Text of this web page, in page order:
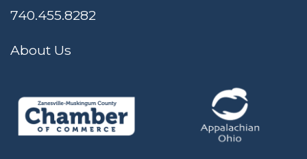
740.455.8282
About Us